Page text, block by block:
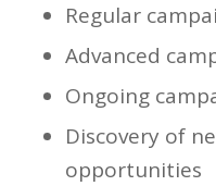
Regular
Advanced
Ongoing
Discovery of
opportunities